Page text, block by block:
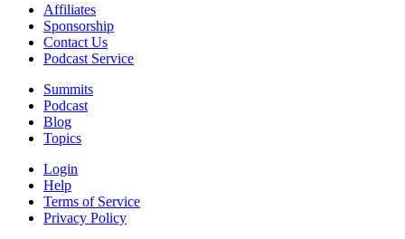
Affiliates
Sponsorship
Contact Us
Podcast Service
Summits
Podcast
Blog
Topics
Login
Help
Terms of Service
Privacy Policy